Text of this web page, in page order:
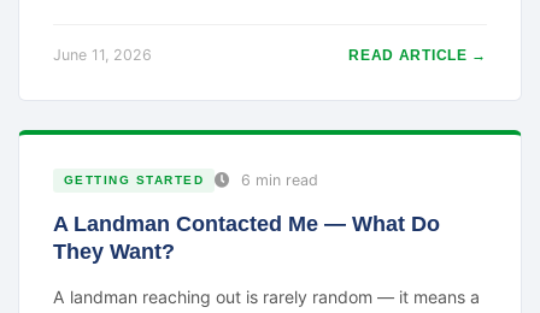
June 11, 2026 READ ARTICLE →
GETTING STARTED 6 min read
A Landman Contacted Me — What Do
They Want?
A landman reaching out is rarely random — it means a